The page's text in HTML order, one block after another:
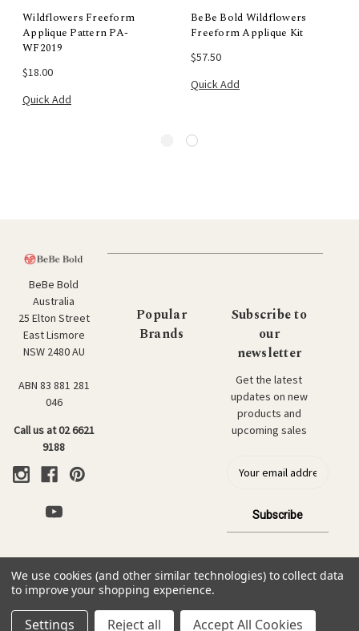
Wildflowers Freeform
Applique Pattern PA-
WF2019
$18.00
Quick Add
BeBe Bold Wildflowers
Freeform Applique Kit
$57.50
Quick Add
BeBe Bold
Australia
25 Elton Street
East Lismore
NSW 2480 AU
ABN 83 881 281
046
Call us at 02 6621
9188
Popular
Brands
Subscribe to
our
newsletter
Get the latest
updates on new
products and
upcoming sales
l
d
e
© 2026 BeBe Bold: Japanese Textiles & Craft.
We use cookies (and other similar technologies) to collect data
to improve your shopping experience.
Settings Reject all Accept All Cookies